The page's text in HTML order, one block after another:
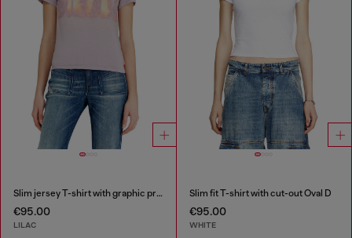
Slim jersey T-shirt with graphic print
€95.00
LILAC
Slim fit T-shirt with cut-out Oval D
€95.00
WHITE